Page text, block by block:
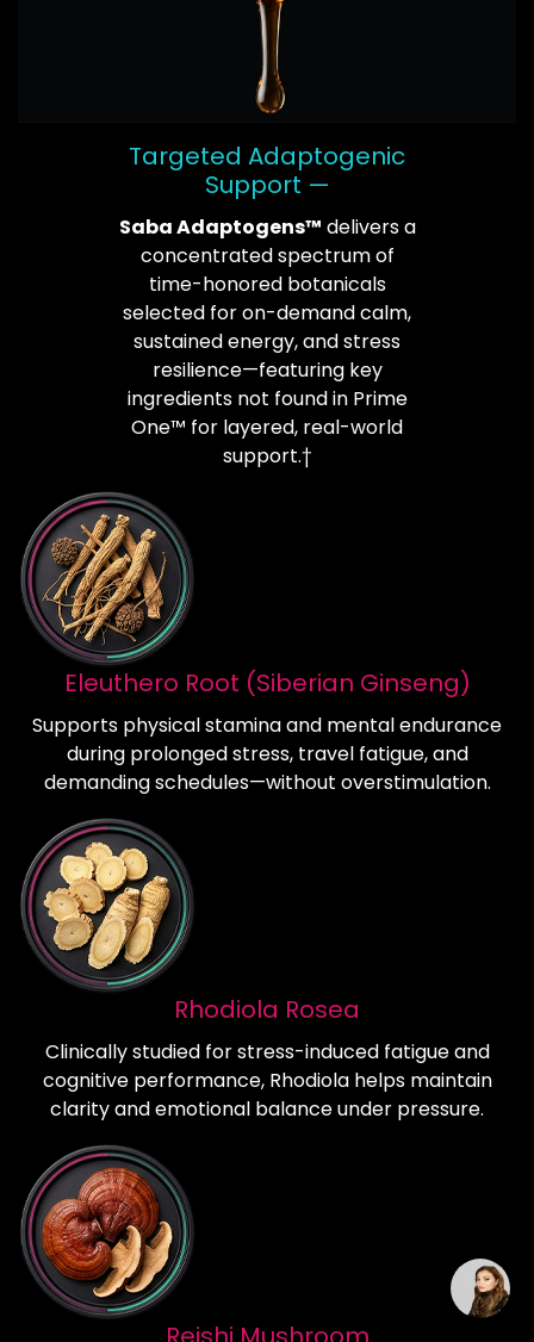
Targeted Adaptogenic
Support —
Saba Adaptogens™ delivers a
concentrated spectrum of
time-honored botanicals
selected for on-demand calm,
sustained energy, and stress
resilience—featuring key
ingredients not found in Prime
One™ for layered, real-world
support.†
Eleuthero Root (Siberian Ginseng)
Supports physical stamina and mental endurance
during prolonged stress, travel fatigue, and
demanding schedules—without overstimulation.
Rhodiola Rosea
Clinically studied for stress-induced fatigue and
cognitive performance, Rhodiola helps maintain
clarity and emotional balance under pressure.